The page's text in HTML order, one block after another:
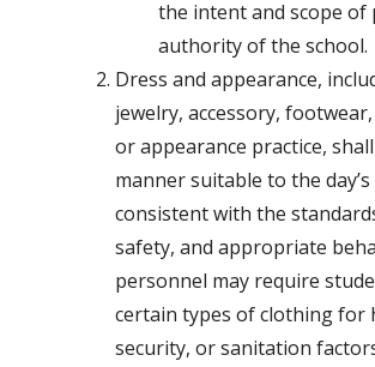
the intent and scope of
authority of the school.
Dress and appearance,
jewelry, accessory,
or appearance practice,
manner suitable to the
consistent with the
safety, and appropriate
personnel may require
certain types of clothing for
security, or sanitation